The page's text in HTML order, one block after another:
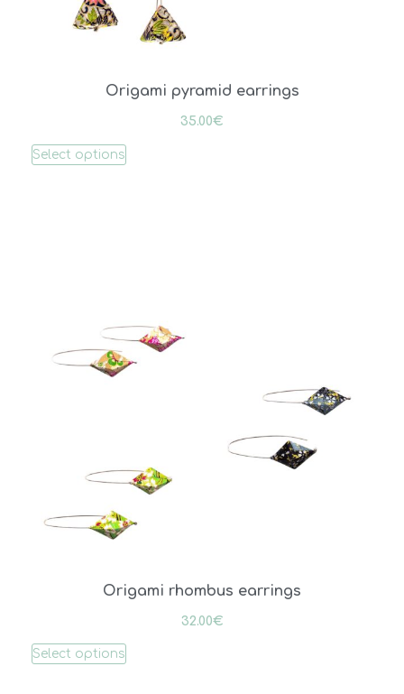
Origami pyramid earrings
35.00€
Select options
Origami rhombus earrings
32.00€
Select options